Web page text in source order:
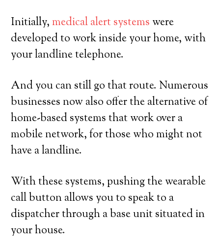
Initially,medical alert systems were
developed to work inside your home, with
your landline telephone.
And you can still go that route. Numerous
businesses now also offer the alternative of
home-based systems that work over a
mobile network, for those who might not
have a landline.
With these systems, pushing the wearable
call button allows you to speak to a
dispatcher through a base unit situated in
your house.